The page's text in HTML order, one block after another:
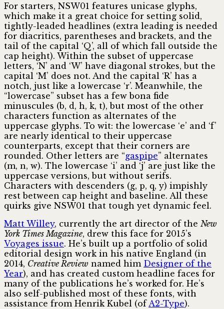
For starters, NSW01 features unicase glyphs,
which make it a great choice for setting solid,
tightly-leaded headlines (extra leading is needed
for diacritics, parentheses and brackets, and the
tail of the capital ‘Q’, all of which fall outside the
cap height). Within the subset of uppercase
letters, ‘N’ and ‘W’ have diagonal strokes, but the
capital ‘M’ does not. And the capital ‘R’ has a
notch, just like a lowercase ‘r’. Meanwhile, the
“lowercase” subset has a few bona fide
minuscules (b, d, h, k, t), but most of the other
characters function as alternates of the
uppercase glyphs. To wit: the lower­case ‘e’ and ‘f’
are nearly identical to their uppercase
counterparts, except that their corners are
rounded. Other letters are “gaspipe” alternates
(m, n, w). The lowercase ‘i’ and ‘j’ are just like the
uppercase versions, but without serifs.
Characters with descenders (g, p, q, y) impishly
rest between cap height and baseline. All these
quirks give NSW01 that tough yet dynamic feel.
Matt Willey, currently the art director of the New
York Times Magazine, drew this face for 2015’s
Voyages issue. He’s built up a portfolio of solid
editorial design work in his native England (in
2014, Creative Review named him Designer of the
Year), and has created custom headline faces for
many of the publications he’s worked for. He’s
also self-published most of these fonts, with
assistance from Henrik Kubel (of A2-Type).